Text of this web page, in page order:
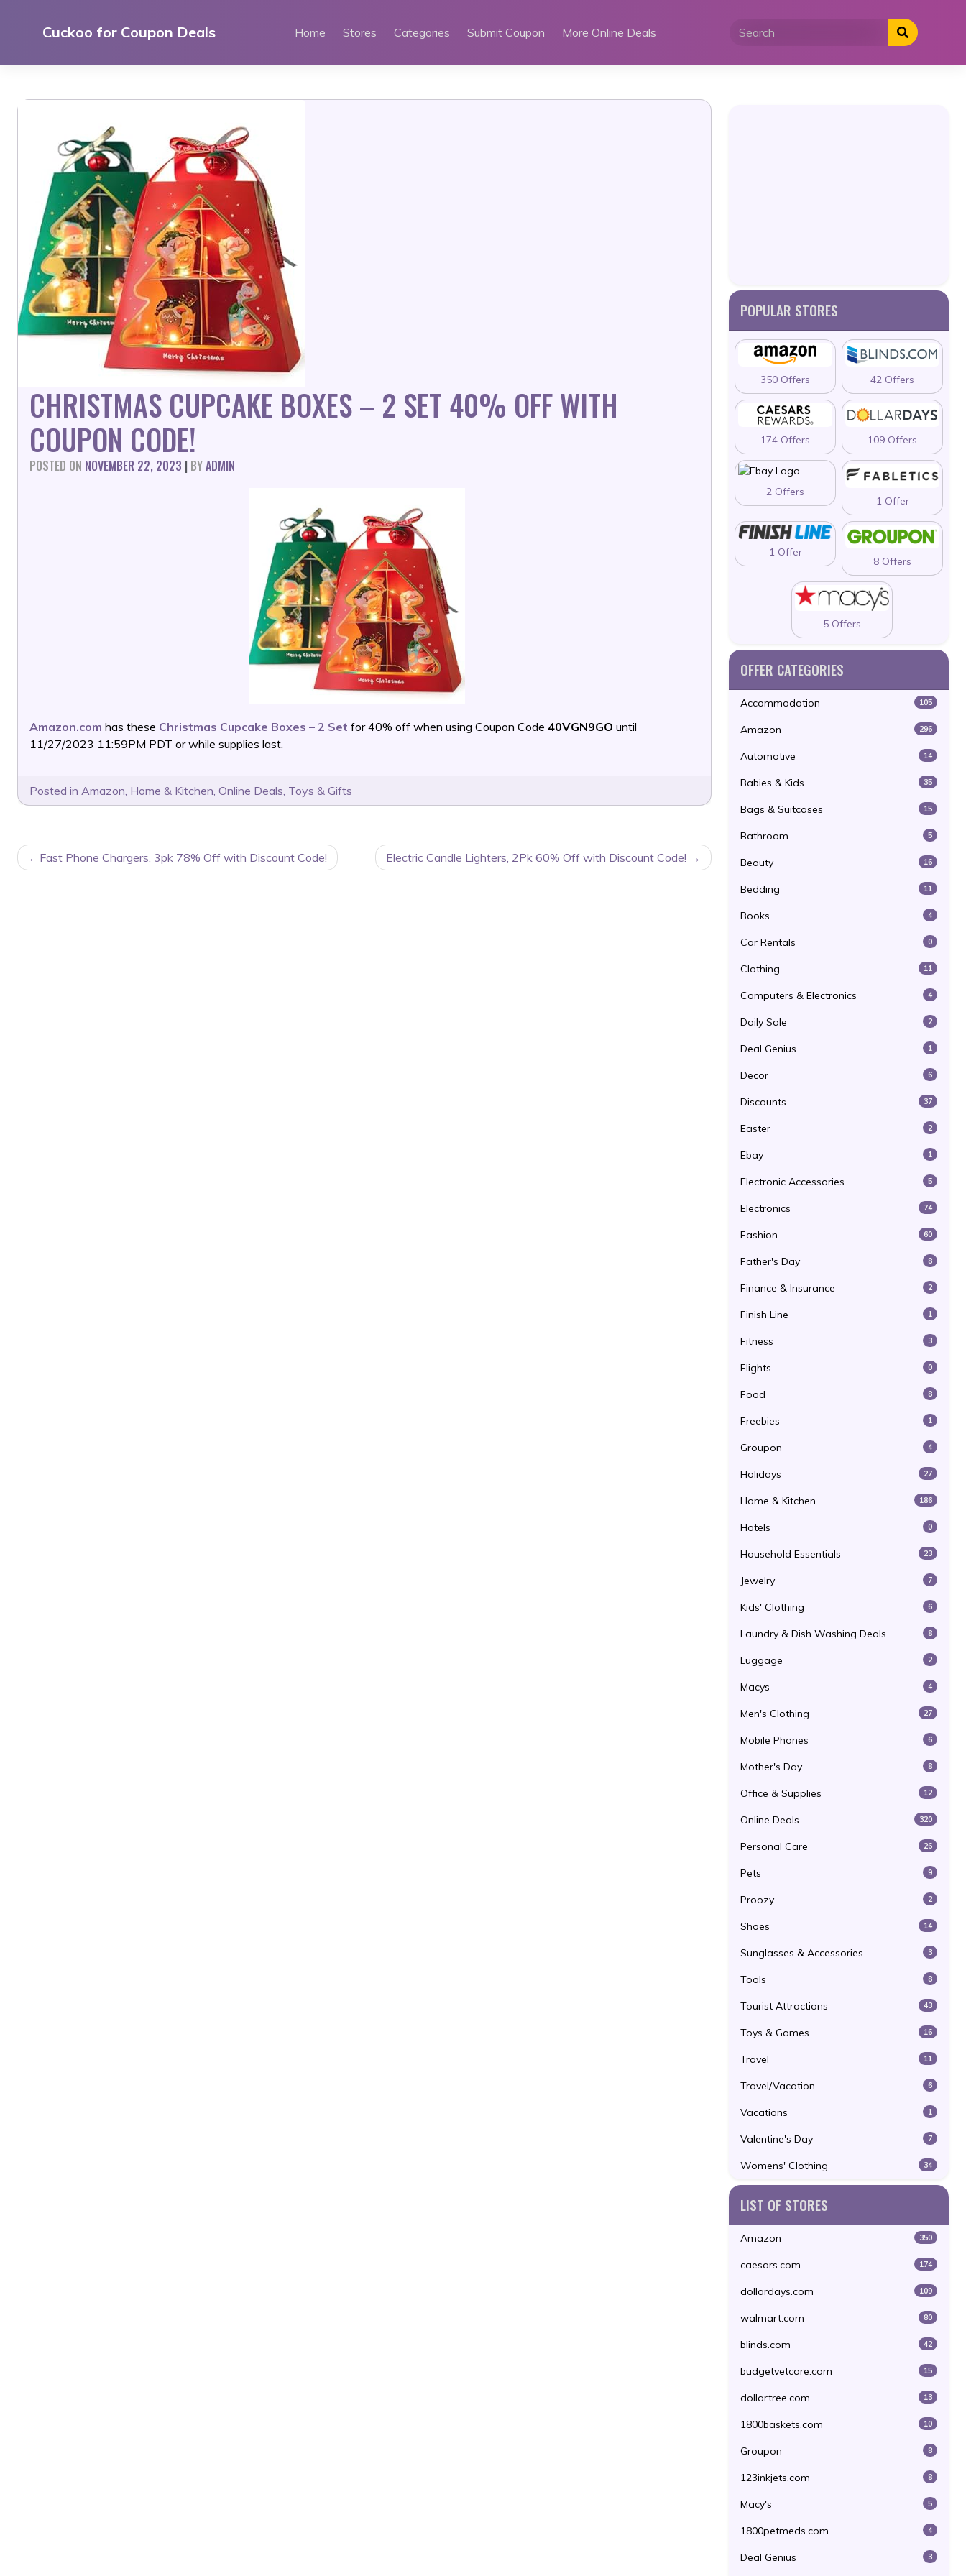
Cuckoo for Coupon Deals Home Stores Categories Submit Coupon More Online Deals
CHRISTMAS CUPCAKE BOXES – 2 SET 40% OFF WITH
COUPON CODE!
POSTED ON NOVEMBER 22, 2023 | BYADMIN
Amazon.com has these Christmas Cupcake Boxes – 2 Set for 40% off when using Coupon Code 40VGN9GO until
11/27/2023 11:59PM PDT or while supplies last.
Posted in Amazon, Home & Kitchen, Online Deals, Toys & Gifts
POSTFast Phone Chargers, 3pk 78% Off with Discount Code! Electric Candle Lighters, 2Pk 60% Off with Discount Code!
POPULAR STORES
350 Offers 42 Offers
174 Offers 109 Offers
2 Offers
1 Offer
1 Offer
8 Offers
5 Offers
OFFER CATEGORIES
Accommodation 105
Amazon 296
Automotive 14
Babies & Kids 35
Bags & Suitcases 15
Bathroom 5
Beauty 16
Bedding 11
Books 4
Car Rentals 0
Clothing 11
Computers & Electronics 4
Daily Sale 2
Deal Genius 1
Decor 6
Discounts 37
Easter 2
Ebay 1
Electronic Accessories 5
Electronics 74
Fashion 60
Father's Day 8
Finance & Insurance 2
Finish Line 1
Fitness 3
Flights 0
Food 8
Freebies 1
Groupon 4
Holidays 27
Home & Kitchen 186
Hotels 0
Household Essentials 23
Jewelry 7
Kids' Clothing 6
Laundry & Dish Washing Deals 8
Luggage 2
Macys 4
Men's Clothing 27
Mobile Phones 6
Mother's Day 8
Office & Supplies 12
Online Deals 320
Personal Care 26
Pets 9
Proozy 2
Shoes 14
Sunglasses & Accessories 3
Tools 8
Tourist Attractions 43
Toys & Games 16
Travel 11
Travel/Vacation 6
Vacations 1
Valentine's Day 7
Womens' Clothing 34
LIST OF STORES
Amazon 350
caesars.com 174
dollardays.com 109
walmart.com 80
blinds.com 42
budgetvetcare.com 15
dollartree.com 13
1800baskets.com 10
Groupon 8
123inkjets.com 8
Macy's 5
1800petmeds.com 4
Deal Genius 3